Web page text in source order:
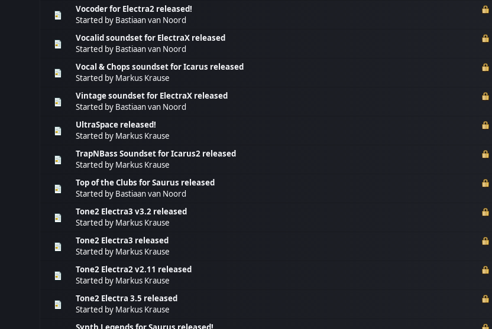
Vocoder for Electra2 released!
Started by Bastiaan van Noord
Vocalid soundset for ElectraX released
Started by Bastiaan van Noord
Vocal & Chops soundset for Icarus released
Started by Markus Krause
Vintage soundset for ElectraX released
Started by Bastiaan van Noord
UltraSpace released!
Started by Markus Krause
TrapNBass Soundset for Icarus2 released
Started by Markus Krause
Top of the Clubs for Saurus released
Started by Bastiaan van Noord
Tone2 Electra3 v3.2 released
Started by Markus Krause
Tone2 Electra3 released
Started by Markus Krause
Tone2 Electra2 v2.11 released
Started by Markus Krause
Tone2 Electra 3.5 released
Started by Markus Krause